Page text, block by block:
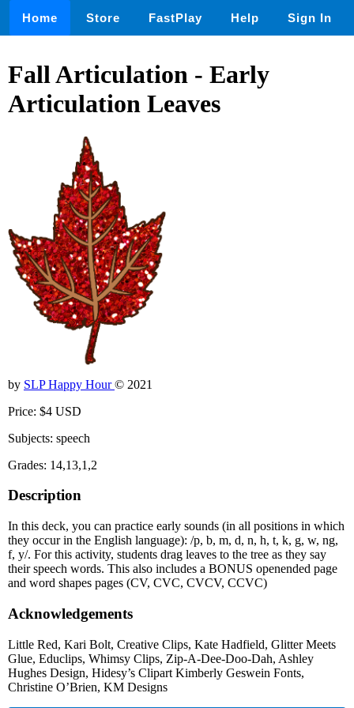
Home Store FastPlay Help Sign In
Fall Articulation - Early
Articulation Leaves
by SLP Happy Hour© 2021
Price: $4 USD
Subjects: speech
Grades: 14,13,1,2
Description
In this deck, you can practice early sounds (in all positions in which
they occur in the English language): /p, b, m, d, n, h, t, k, g, w, ng,
f, y/. For this activity, students drag leaves to the tree as they say
their speech words. This also includes a BONUS openended page
and word shapes pages (CV, CVC, CVCV, CCVC)
Acknowledgements
Little Red, Kari Bolt, Creative Clips, Kate Hadfield, Glitter Meets
Glue, Educlips, Whimsy Clips, Zip-A-Dee-Doo-Dah, Ashley
Hughes Design, Hidesy’s Clipart Kimberly Geswein Fonts,
Christine O’Brien, KM Designs